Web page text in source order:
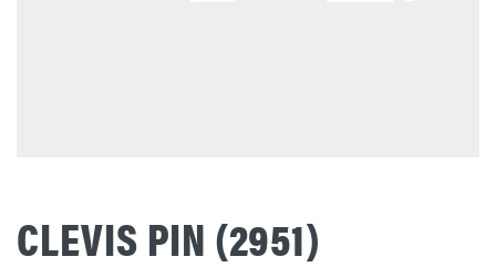
CLEVIS PIN (2951)